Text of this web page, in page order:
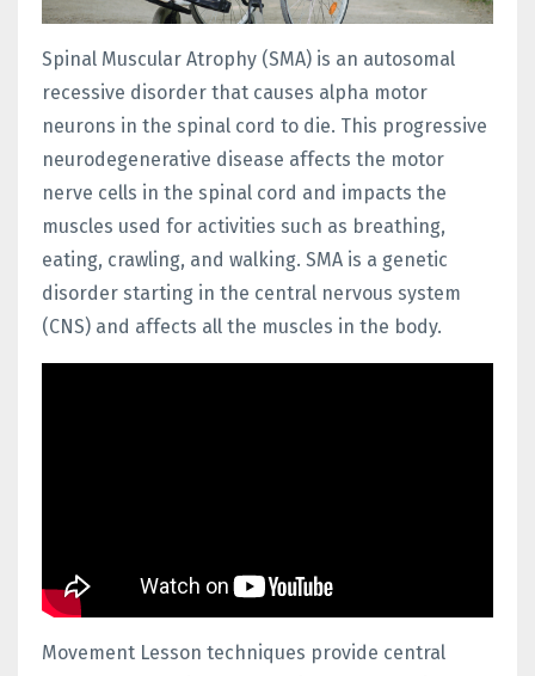
Spinal Muscular Atrophy (SMA) is an autosomal
recessive disorder that causes alpha motor
neurons in the spinal cord to die. This progressive
neurodegenerative disease affects the motor
nerve cells in the spinal cord and impacts the
muscles used for activities such as breathing,
eating, crawling, and walking. SMA is a genetic
disorder starting in the central nervous system
(CNS) and affects all the muscles in the body.
Movement Lesson techniques provide central